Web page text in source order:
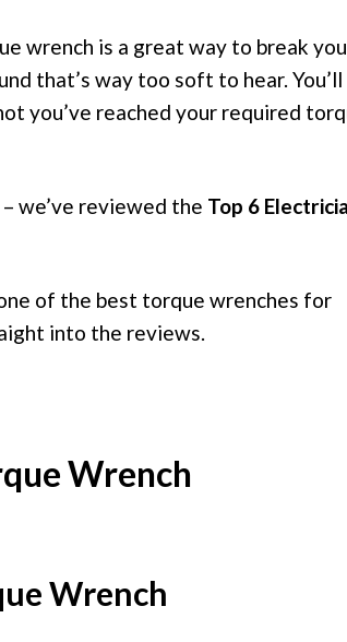
wrench is a great way to break
that’s way too soft to hear. You’ll
you’ve reached your required
we’ve reviewed the Top 6
of the best torque wrenches for
into the reviews.
Wrench
Wrench